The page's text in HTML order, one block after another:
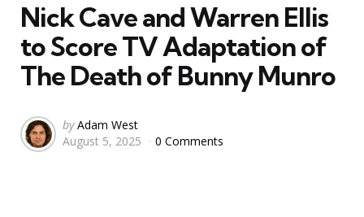
Nick Cave and Warren Ellis
to Score TV Adaptation of
The Death of Bunny Munro
Posted
by
by Adam West
August 5, 2025
0 Comments